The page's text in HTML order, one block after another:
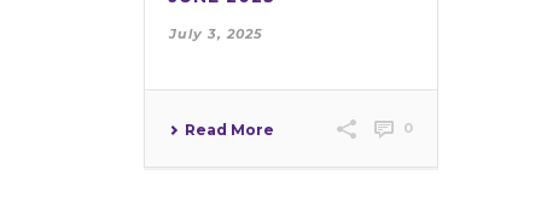
July 3, 2025
Read More 0